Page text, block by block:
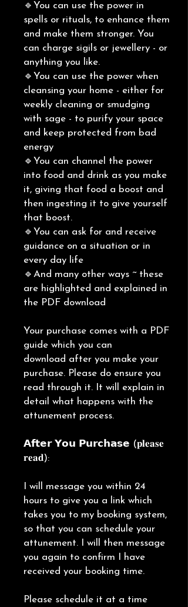
🔹You can use the power in
spells or rituals, to enhance them
and make them stronger. You
can charge sigils or jewellery - or
anything you like.
🔹You can use the power when
cleansing your home - either for
weekly cleaning or smudging
with sage - to purify your space
and keep protected from bad
energy
🔹You can channel the power
into food and drink as you make
it, giving that food a boost and
then ingesting it to give yourself
that boost.
🔹You can ask for and receive
guidance on a situation or in
every day life
🔹And many other ways ~ these
are highlighted and explained in
the PDF download
Your purchase comes with a PDF
guide which you can
download after you make your
purchase. Please do ensure you
read through it. It will explain in
detail what happens with the
attunement process.
𝗔𝗳𝘁𝗲𝗿 𝗬𝗼𝘂 𝗣𝘂𝗿𝗰𝗵𝗮𝘀𝗲 (𝐩𝐥𝐞𝐚𝐬𝐞
𝐫𝐞𝐚𝐝):
I will message you within 24
hours to give you a link which
takes you to my booking system,
so that you can schedule your
attunement. I will then message
you again to confirm I have
received your booking time.
Please schedule it at a time